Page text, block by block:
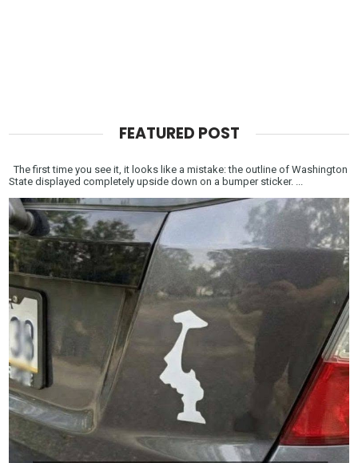
FEATURED POST
The first time you see it, it looks like a mistake: the outline of Washington
State displayed completely upside down on a bumper sticker. ...